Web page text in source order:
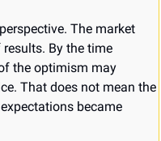
The market
By the time
the optimism may
That does not mean the
became